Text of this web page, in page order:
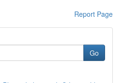
Report Page
Go